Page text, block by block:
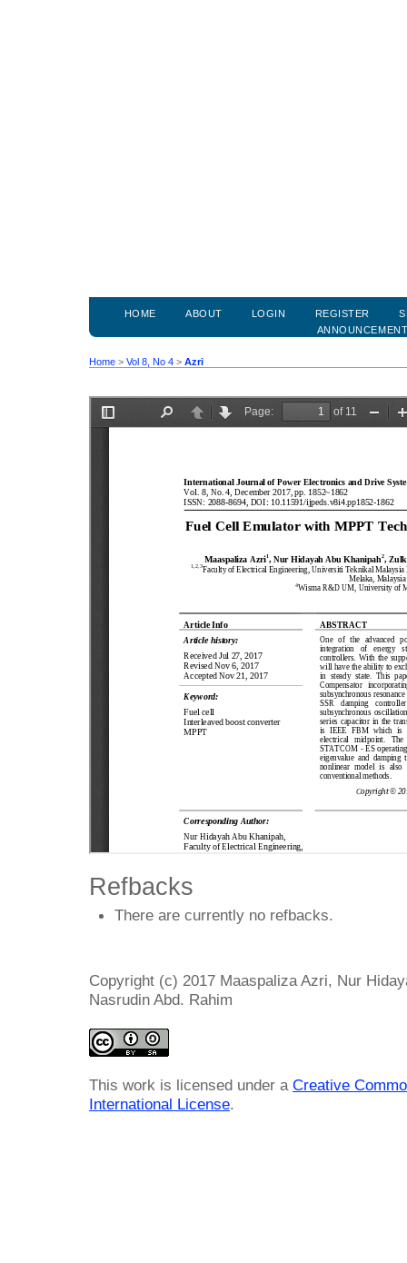
HOME ABOUT LOGIN REGISTER
Home > Vol 8, No 4 > Azri
Refbacks
There are currently no refbacks.
Copyright (c) 2017 Maaspaliza Azri, Nur
Nasrudin Abd. Rahim
This work is licensed under a Creative
International License.